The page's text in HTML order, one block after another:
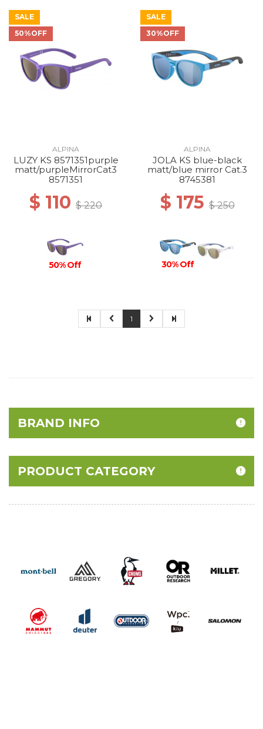
SALE
50%OFF
ALPINA
LUZY KS 8571351purple
matt/purpleMirrorCat3
8571351
$ 110 $ 220
50% Off
SALE
30%OFF
ALPINA
JOLA KS blue-black
matt/blue mirror Cat.3
8745381
$ 175$ 250
30% Off
1
BRAND INFO
PRODUCT CATEGORY